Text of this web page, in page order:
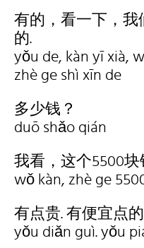
有的，看一下，我
的.
yǒu de, kàn yī xià,
zhè ge shì xīn de
多少钱？
duō shǎo qián
我看，这个5500块
wǒ kàn, zhè ge
有点贵. 有便宜点
yǒu diǎn guì. yǒu